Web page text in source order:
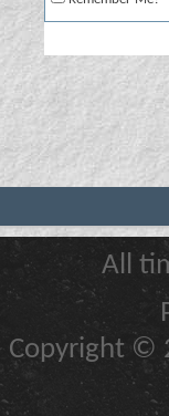
All
Copyright ©